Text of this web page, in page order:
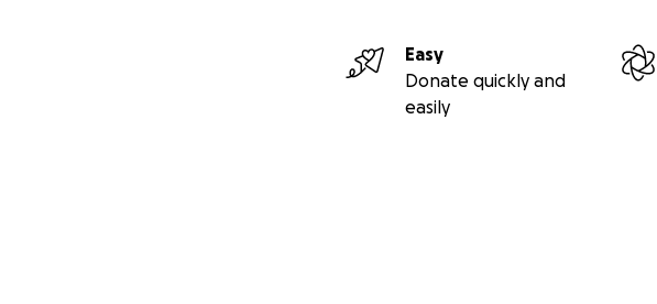
Easy
Donate quickly and
easily